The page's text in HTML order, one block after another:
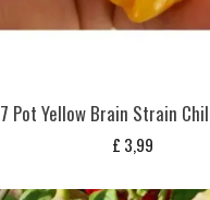
7 Pot Yellow Brain Strain
£ 3,99